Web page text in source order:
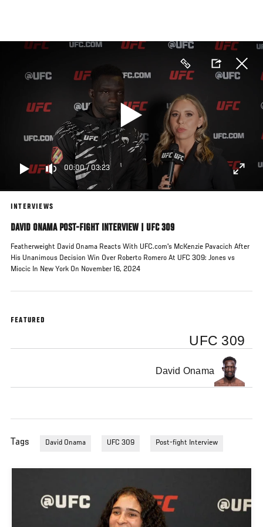
main
00:00/ 03:23
INTERVIEWS
DAVID ONAMA POST-FIGHT INTERVIEW | UFC 309
Featherweight David Onama Reacts With UFC.com's McKenzie Pavacich After
His Unanimous Decision Win Over Roberto Romero At UFC 309: Jones vs
Miocic In New York On November 16, 2024
FEATURED
UFC 309
David Onama
Tags David Onama UFC 309 Post-fight Interview